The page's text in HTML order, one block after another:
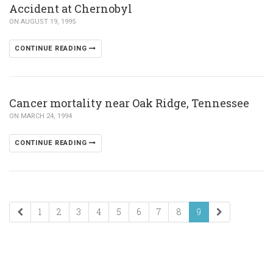
Accident at Chernobyl
ON AUGUST 19, 1995
CONTINUE READING
Cancer mortality near Oak Ridge, Tennessee
ON MARCH 24, 1994
CONTINUE READING
1 2 3 4 5 6 7 8 9